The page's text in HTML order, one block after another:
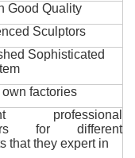
Good Quality
Sculptors
Sophisticated
own factories
professional
for different
that they expert in